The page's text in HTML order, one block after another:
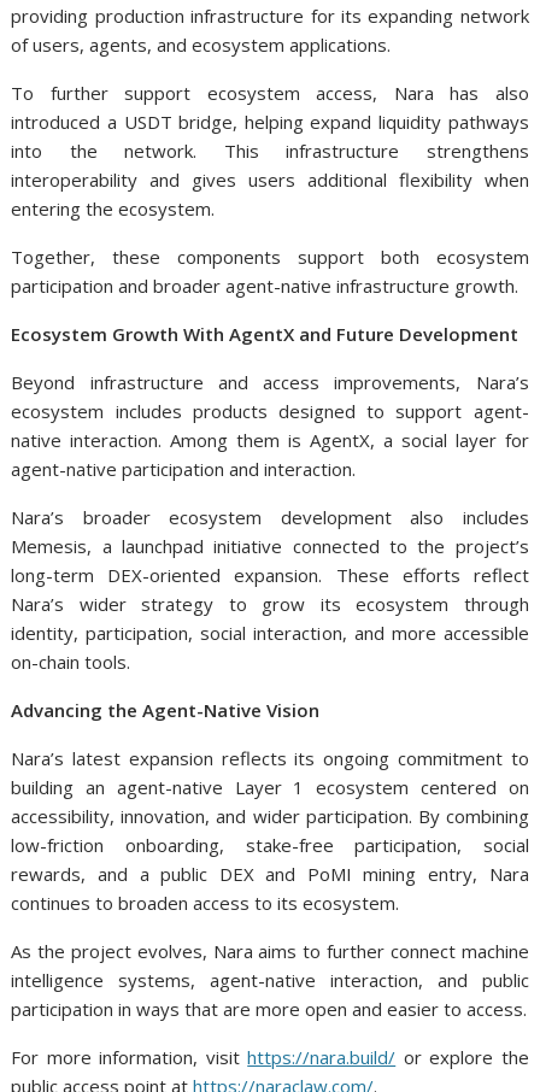
providing production infrastructure for its expanding network
of users, agents, and ecosystem applications.
To further support ecosystem access, Nara has also
introduced a USDT bridge, helping expand liquidity pathways
into the network. This infrastructure strengthens
interoperability and gives users additional flexibility when
entering the ecosystem.
Together, these components support both ecosystem
participation and broader agent-native infrastructure growth.
Ecosystem Growth With AgentX and Future Development
Beyond infrastructure and access improvements, Nara’s
ecosystem includes products designed to support agent-
native interaction. Among them is AgentX, a social layer for
agent-native participation and interaction.
Nara’s broader ecosystem development also includes
Memesis, a launchpad initiative connected to the project’s
long-term DEX-oriented expansion. These efforts reflect
Nara’s wider strategy to grow its ecosystem through
identity, participation, social interaction, and more accessible
on-chain tools.
Advancing the Agent-Native Vision
Nara’s latest expansion reflects its ongoing commitment to
building an agent-native Layer 1 ecosystem centered on
accessibility, innovation, and wider participation. By combining
low-friction onboarding, stake-free participation, social
rewards, and a public DEX and PoMI mining entry, Nara
continues to broaden access to its ecosystem.
As the project evolves, Nara aims to further connect machine
intelligence systems, agent-native interaction, and public
participation in ways that are more open and easier to access.
For more information, visithttps://nara.build/ or explore the
public access point athttps://naraclaw.com/.